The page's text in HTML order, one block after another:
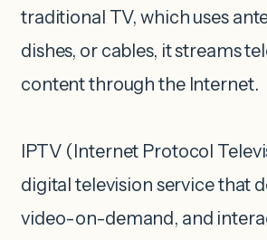
traditional TV, which uses
dishes, or cables, it streams
content through the Internet.
IPTV (Internet Protocol
digital television service that
video-on-demand, and